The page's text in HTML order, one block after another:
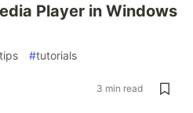
Player in Windows
tips #tutorials
3 min read